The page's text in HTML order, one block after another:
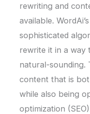
rewriting and
available.
sophisticated
rewrite it in a way
natural-sounding.
content that is
while also being
optimization